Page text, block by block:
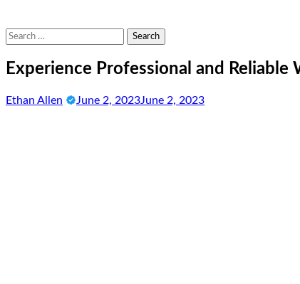
Search
for:
Experience Professional and
Ethan Allen June 2, 2023June 2, 2023